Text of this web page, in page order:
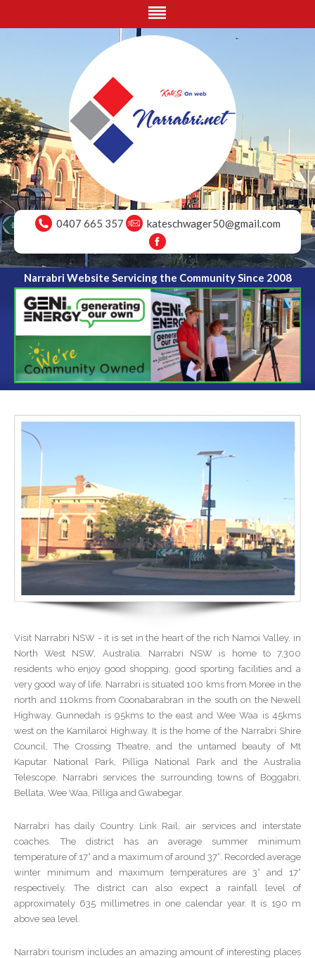
0407 665 357 kateschwager50@gmail.com
Narrabri Website Servicing the Community Since 2008
Visit Narrabri NSW - it is set in the heart of the rich Namoi Valley, in
North West NSW, Australia. Narrabri NSW is home to 7,300
residents who enjoy good shopping, good sporting facilities and a
very good way of life. Narrabri is situated 100 kms from Moree in the
north and 110kms from Coonabarabran in the south on the Newell
Highway. Gunnedah is 95kms to the east and Wee Waa is 45kms
west on the Kamilaroi Highway. It is the home of the Narrabri Shire
Council, The Crossing Theatre, and the untamed beauty of Mt
Kaputar National Park, Pilliga National Park and the Australia
Telescope. Narrabri services the surrounding towns of Boggabri,
Bellata, Wee Waa, Pilliga and Gwabegar.
Narrabri has daily Country Link Rail, air services and interstate
coaches. The district has an average summer minimum
temperature of 17° and a maximum of around 37°. Recorded average
winter minimum and maximum temperatures are 3° and 17°
respectively. The district can also expect a rainfall level of
approximately 635 millimetres in one calendar year. It is 190 m
above sea level.
Narrabri tourism includes an amazing amount of interesting places